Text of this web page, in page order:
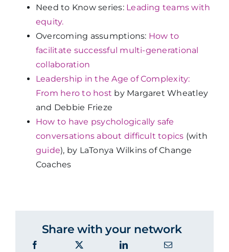
Need to Know series: Leading teams with
equity.
Overcoming assumptions: How to
facilitate successful multi-generational
collaboration
Leadership in the Age of Complexity:
From hero to host by Margaret Wheatley
and Debbie Frieze
How to have psychologically safe
conversations about difficult topics (with
guide), by LaTonya Wilkins of Change
Coaches
Share with your network